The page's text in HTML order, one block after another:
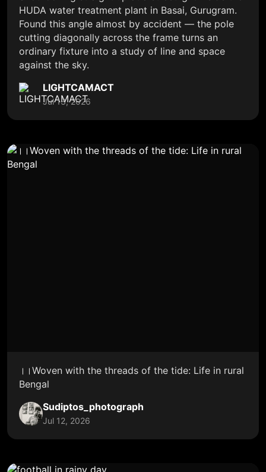
HUDA water treatment plant in Basai, Gurugram.
Found this angle almost by accident — the pole
cutting diagonally across the frame turns an
ordinary fixture into a study of line and space
against the sky.
LIGHTCAMACT
Jul 13, 2026
।।Woven with the threads of the tide: Life in rural
Bengal
Sudiptos_photograph
Jul 12, 2026